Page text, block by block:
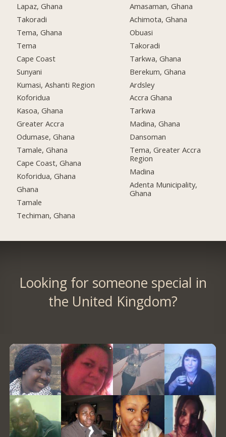
Lapaz, Ghana
Takoradi
Tema, Ghana
Tema
Cape Coast
Sunyani
Kumasi, Ashanti Region
Koforidua
Kasoa, Ghana
Greater Accra
Odumase, Ghana
Tamale, Ghana
Cape Coast, Ghana
Koforidua, Ghana
Ghana
Tamale
Techiman, Ghana
Amasaman, Ghana
Achimota, Ghana
Obuasi
Takoradi
Tarkwa, Ghana
Berekum, Ghana
Ardsley
Accra Ghana
Tarkwa
Madina, Ghana
Dansoman
Tema, Greater Accra
Region
Madina
Adenta Municipality,
Ghana
Looking for someone special in
the United Kingdom?